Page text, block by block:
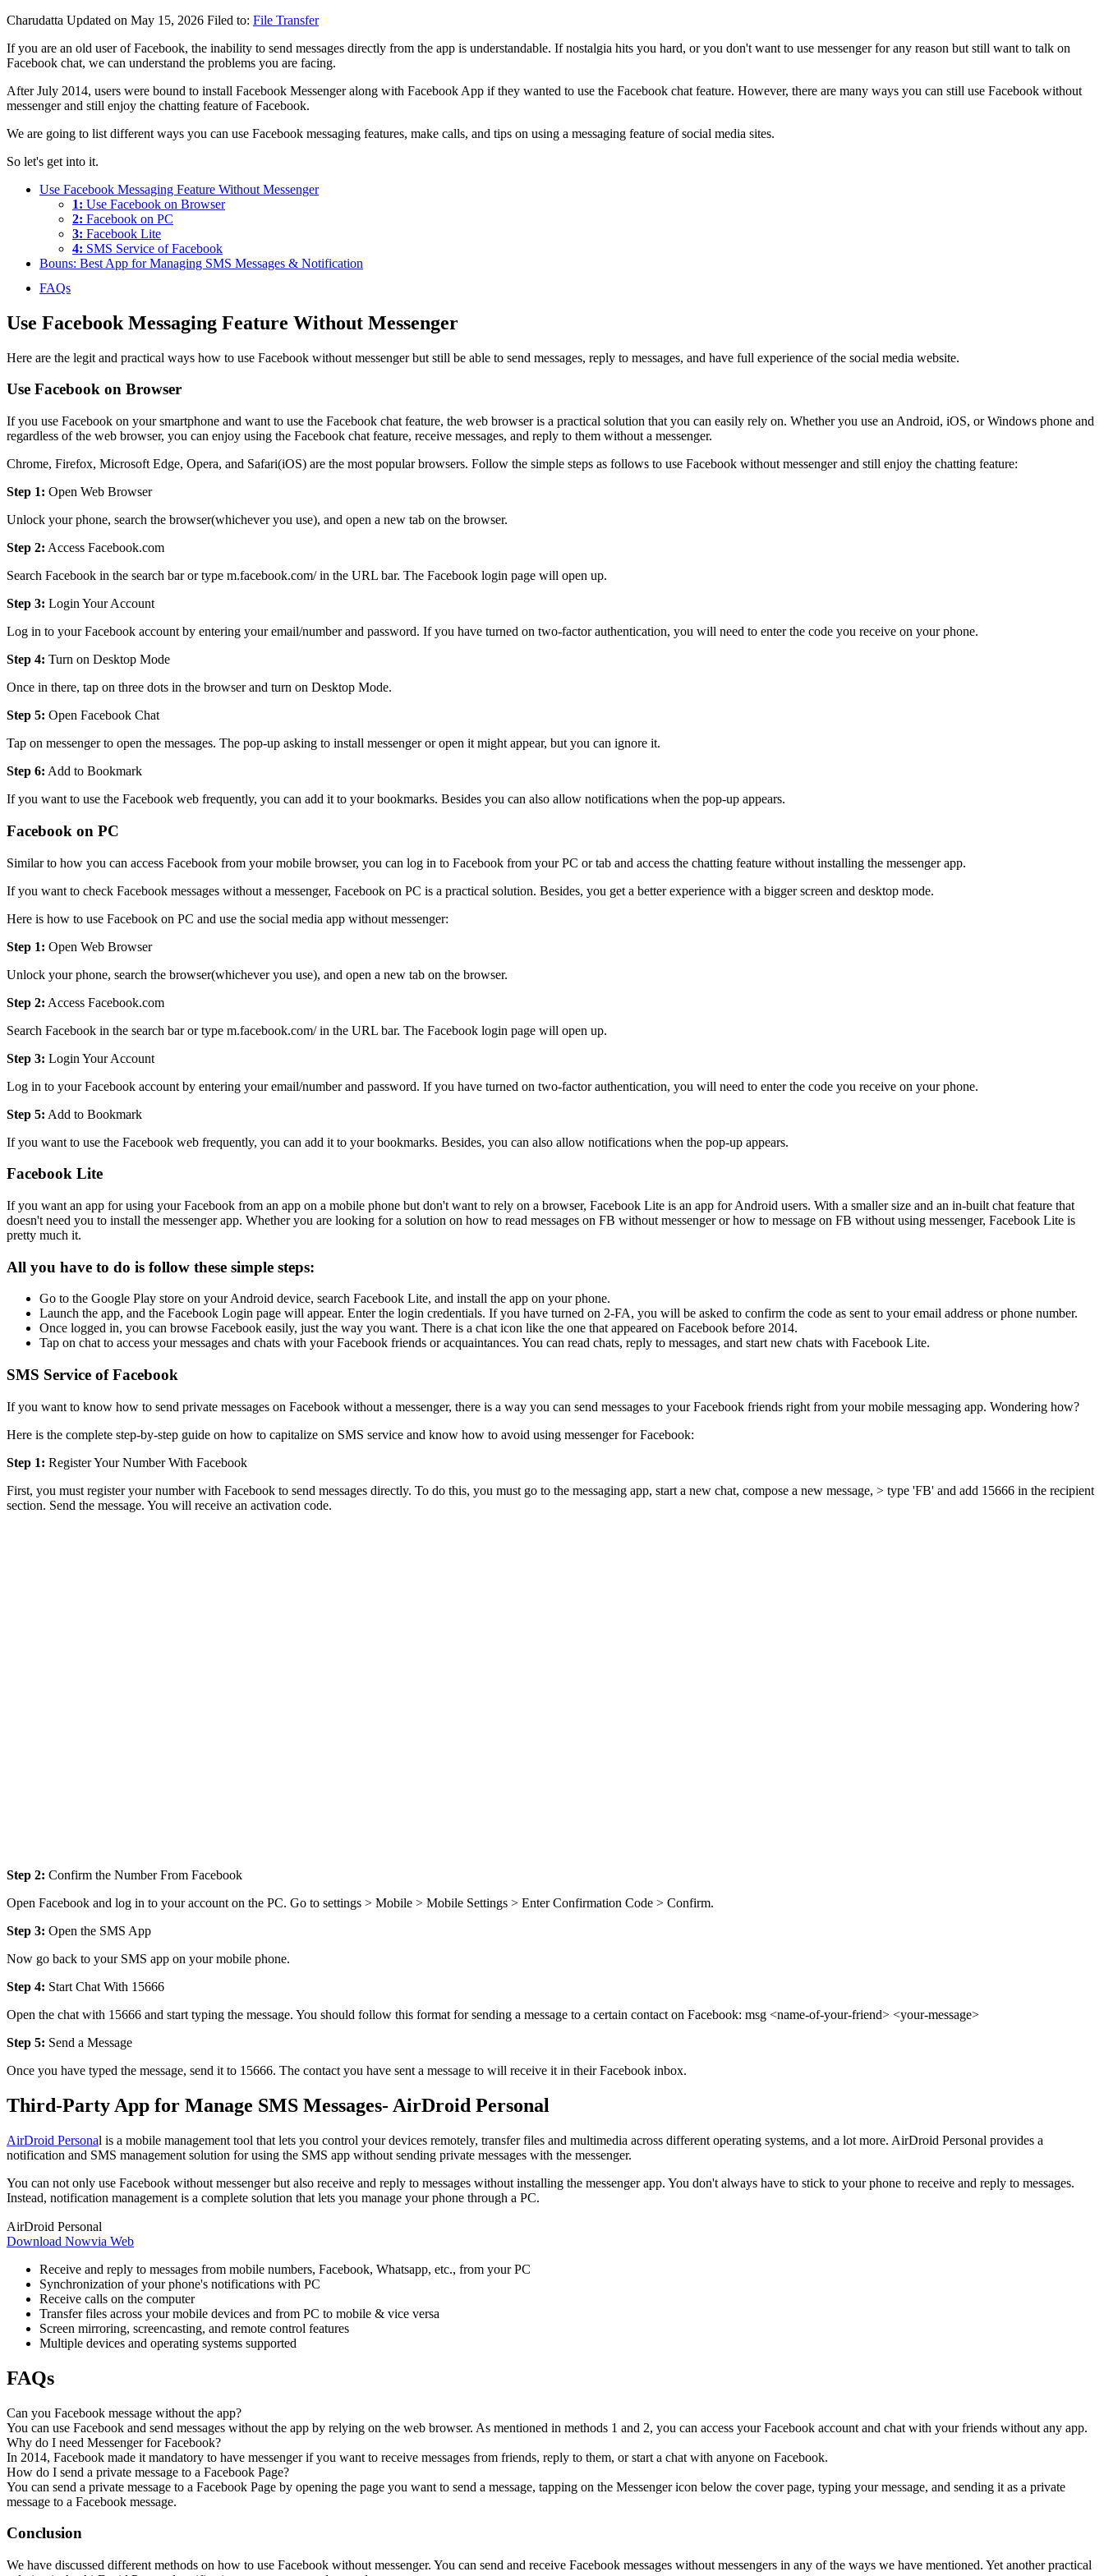
Charudatta Updated on May 15, 2026 Filed to: File Transfer
If you are an old user of Facebook, the inability to send messages directly from the app is understandable. If nostalgia hits you hard, or you don't want to use messenger for any reason but still want to talk on
Facebook chat, we can understand the problems you are facing.
After July 2014, users were bound to install Facebook Messenger along with Facebook App if they wanted to use the Facebook chat feature. However, there are many ways you can still use Facebook without
messenger and still enjoy the chatting feature of Facebook.
We are going to list different ways you can use Facebook messaging features, make calls, and tips on using a messaging feature of social media sites.
So let's get into it.
Use Facebook Messaging Feature Without Messenger
1: Use Facebook on Browser
2: Facebook on PC
3: Facebook Lite
4: SMS Service of Facebook
Bouns: Best App for Managing SMS Messages & Notification
FAQs
Use Facebook Messaging Feature Without Messenger
Here are the legit and practical ways how to use Facebook without messenger but still be able to send messages, reply to messages, and have full experience of the social media website.
Use Facebook on Browser
If you use Facebook on your smartphone and want to use the Facebook chat feature, the web browser is a practical solution that you can easily rely on. Whether you use an Android, iOS, or Windows phone and
regardless of the web browser, you can enjoy using the Facebook chat feature, receive messages, and reply to them without a messenger.
Chrome, Firefox, Microsoft Edge, Opera, and Safari(iOS) are the most popular browsers. Follow the simple steps as follows to use Facebook without messenger and still enjoy the chatting feature:
Step 1: Open Web Browser
Unlock your phone, search the browser(whichever you use), and open a new tab on the browser.
Step 2: Access Facebook.com
Search Facebook in the search bar or type m.facebook.com/ in the URL bar. The Facebook login page will open up.
Step 3: Login Your Account
Log in to your Facebook account by entering your email/number and password. If you have turned on two-factor authentication, you will need to enter the code you receive on your phone.
Step 4: Turn on Desktop Mode
Once in there, tap on three dots in the browser and turn on Desktop Mode.
Step 5: Open Facebook Chat
Tap on messenger to open the messages. The pop-up asking to install messenger or open it might appear, but you can ignore it.
Step 6: Add to Bookmark
If you want to use the Facebook web frequently, you can add it to your bookmarks. Besides you can also allow notifications when the pop-up appears.
Facebook on PC
Similar to how you can access Facebook from your mobile browser, you can log in to Facebook from your PC or tab and access the chatting feature without installing the messenger app.
If you want to check Facebook messages without a messenger, Facebook on PC is a practical solution. Besides, you get a better experience with a bigger screen and desktop mode.
Here is how to use Facebook on PC and use the social media app without messenger:
Step 1: Open Web Browser
Unlock your phone, search the browser(whichever you use), and open a new tab on the browser.
Step 2: Access Facebook.com
Search Facebook in the search bar or type m.facebook.com/ in the URL bar. The Facebook login page will open up.
Step 3: Login Your Account
Log in to your Facebook account by entering your email/number and password. If you have turned on two-factor authentication, you will need to enter the code you receive on your phone.
Step 5: Add to Bookmark
If you want to use the Facebook web frequently, you can add it to your bookmarks. Besides, you can also allow notifications when the pop-up appears.
Facebook Lite
If you want an app for using your Facebook from an app on a mobile phone but don't want to rely on a browser, Facebook Lite is an app for Android users. With a smaller size and an in-built chat feature that
doesn't need you to install the messenger app. Whether you are looking for a solution on how to read messages on FB without messenger or how to message on FB without using messenger, Facebook Lite is
pretty much it.
All you have to do is follow these simple steps:
Go to the Google Play store on your Android device, search Facebook Lite, and install the app on your phone.
Launch the app, and the Facebook Login page will appear. Enter the login credentials. If you have turned on 2-FA, you will be asked to confirm the code as sent to your email address or phone number.
Once logged in, you can browse Facebook easily, just the way you want. There is a chat icon like the one that appeared on Facebook before 2014.
Tap on chat to access your messages and chats with your Facebook friends or acquaintances. You can read chats, reply to messages, and start new chats with Facebook Lite.
SMS Service of Facebook
If you want to know how to send private messages on Facebook without a messenger, there is a way you can send messages to your Facebook friends right from your mobile messaging app. Wondering how?
Here is the complete step-by-step guide on how to capitalize on SMS service and know how to avoid using messenger for Facebook:
Step 1: Register Your Number With Facebook
First, you must register your number with Facebook to send messages directly. To do this, you must go to the messaging app, start a new chat, compose a new message, > type 'FB' and add 15666 in the recipient
section. Send the message. You will receive an activation code.
Step 2: Confirm the Number From Facebook
Open Facebook and log in to your account on the PC. Go to settings > Mobile > Mobile Settings > Enter Confirmation Code > Confirm.
Step 3: Open the SMS App
Now go back to your SMS app on your mobile phone.
Step 4: Start Chat With 15666
Open the chat with 15666 and start typing the message. You should follow this format for sending a message to a certain contact on Facebook: msg <name-of-your-friend> <your-message>
Step 5: Send a Message
Once you have typed the message, send it to 15666. The contact you have sent a message to will receive it in their Facebook inbox.
Third-Party App for Manage SMS Messages- AirDroid Personal
AirDroid Personal is a mobile management tool that lets you control your devices remotely, transfer files and multimedia across different operating systems, and a lot more. AirDroid Personal provides a
notification and SMS management solution for using the SMS app without sending private messages with the messenger.
You can not only use Facebook without messenger but also receive and reply to messages without installing the messenger app. You don't always have to stick to your phone to receive and reply to messages.
Instead, notification management is a complete solution that lets you manage your phone through a PC.
AirDroid Personal
Download Nowvia Web
Receive and reply to messages from mobile numbers, Facebook, Whatsapp, etc., from your PC
Synchronization of your phone's notifications with PC
Receive calls on the computer
Transfer files across your mobile devices and from PC to mobile & vice versa
Screen mirroring, screencasting, and remote control features
Multiple devices and operating systems supported
FAQs
Can you Facebook message without the app?
You can use Facebook and send messages without the app by relying on the web browser. As mentioned in methods 1 and 2, you can access your Facebook account and chat with your friends without any app.
Why do I need Messenger for Facebook?
In 2014, Facebook made it mandatory to have messenger if you want to receive messages from friends, reply to them, or start a chat with anyone on Facebook.
How do I send a private message to a Facebook Page?
You can send a private message to a Facebook Page by opening the page you want to send a message, tapping on the Messenger icon below the cover page, typing your message, and sending it as a private
message to a Facebook message.
Conclusion
We have discussed different methods on how to use Facebook without messenger. You can send and receive Facebook messages without messengers in any of the ways we have mentioned. Yet another practical